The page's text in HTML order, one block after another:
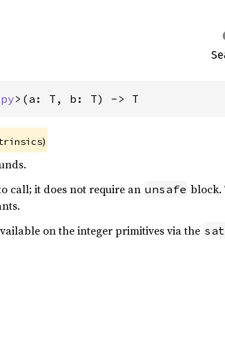
>(a: T, b: T) -> T
)
call; it does not require an unsafe block.
on the integer primitives via the